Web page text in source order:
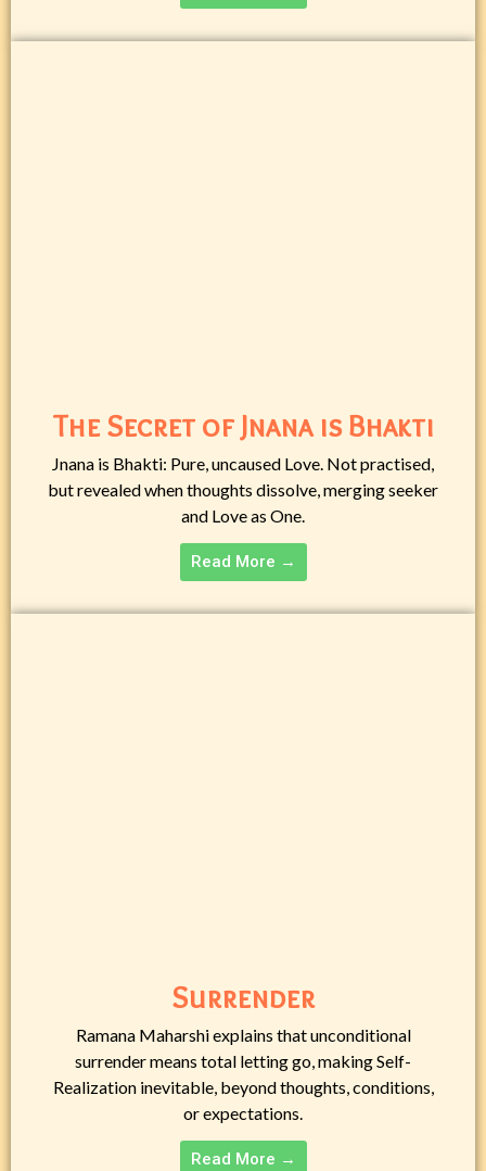
The Secret of Jnana is Bhakti
Jnana is Bhakti: Pure, uncaused Love. Not practised,
but revealed when thoughts dissolve, merging seeker
and Love as One.
Read More →
Surrender
Ramana Maharshi explains that unconditional
surrender means total letting go, making Self-
Realization inevitable, beyond thoughts, conditions,
or expectations.
Read More →